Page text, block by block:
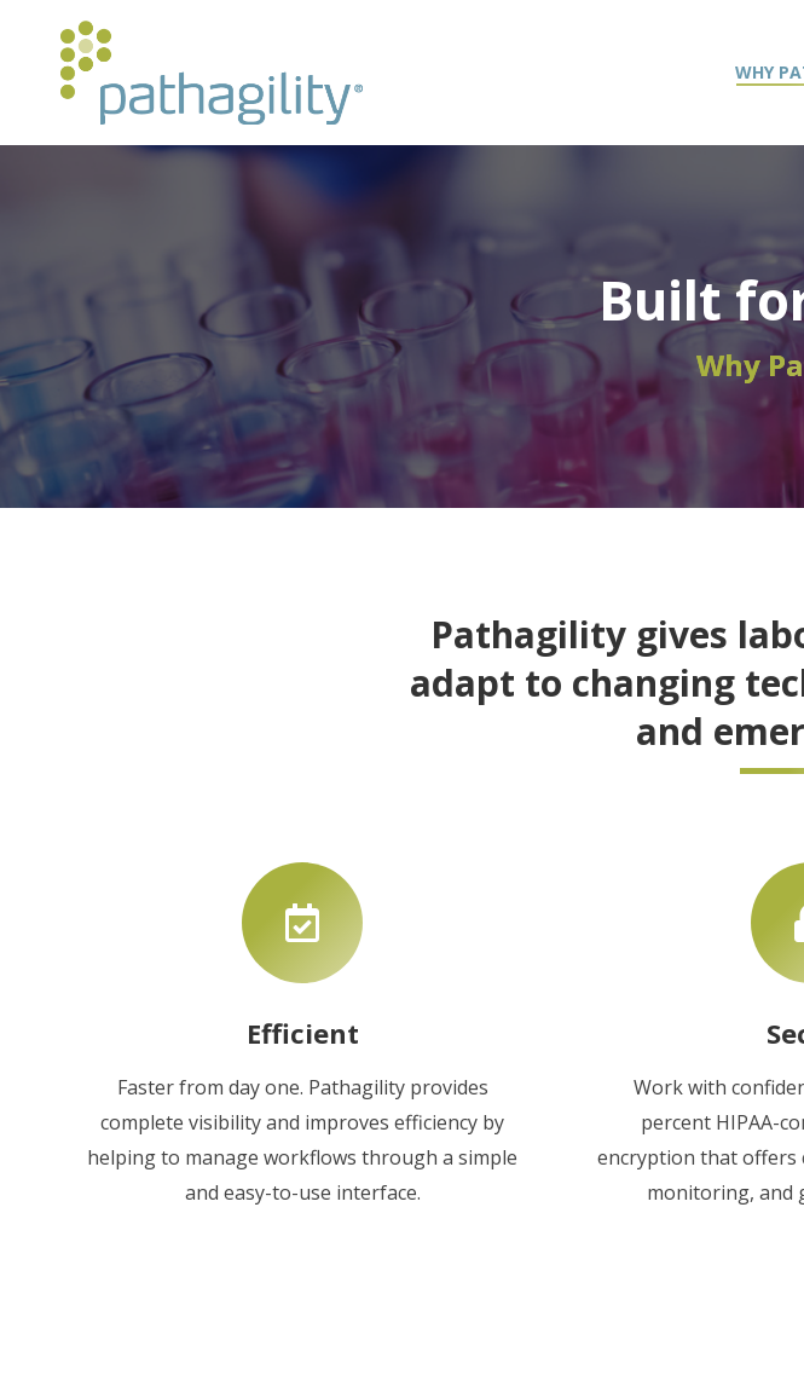
WHY
Built
Why
Pathagility gives
adapt to changing
and
Efficient
Faster from day one. Pathagility provides
complete visibility and improves efficiency by
helping to manage workflows through a simple
and easy-to-use interface.
Work with
percent HIPAA-
encryption that offers
monitoring, and